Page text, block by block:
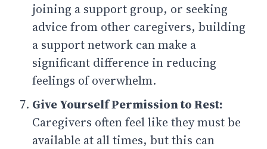
joining a support group, or seeking
advice from other caregivers, building
a support network can make a
significant difference in reducing
feelings of overwhelm.
Give Yourself Permission to Rest:
Caregivers often feel like they must be
available at all times, but this can